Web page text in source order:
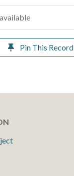
Pin This Record